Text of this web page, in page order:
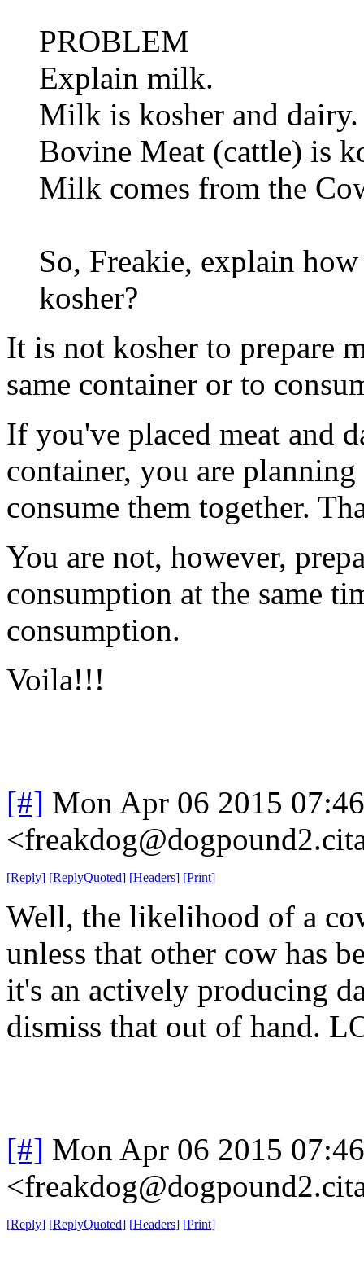
PROBLEM
Explain milk.
Milk is kosher and dairy.
Bovine Meat (cattle) is
Milk comes from the
So, Freakie, explain
kosher?
It is not kosher to prepare
same container or to
If you've placed meat and
container, you are
consume them together.
You are not, however,
consumption at the same
consumption.
Voila!!!
[#] Mon Apr 06 2015
[Reply] [ReplyQuoted] [Headers] [Print]
Well, the likelihood of a
unless that other cow has
it's an actively producing
dismiss that out of hand.
[#] Mon Apr 06 2015
[Reply] [ReplyQuoted] [Headers] [Print]